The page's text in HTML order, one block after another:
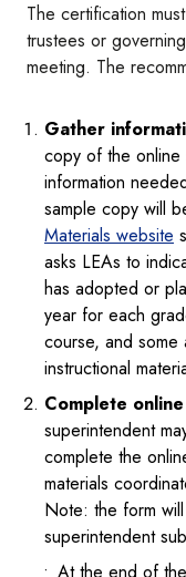
The certification
trustees or
meeting. The
Gather
copy of the online
information
sample copy will
Materials website
asks LEAs to
has adopted or
year for each
course, and some
instructional
Complete
superintendent
complete the
materials
Note: the form
superintendent